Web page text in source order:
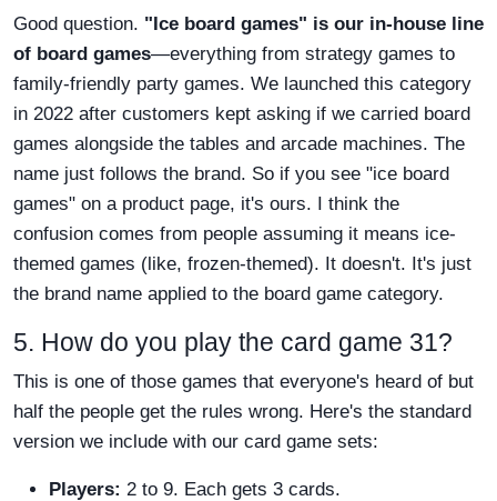
Good question. "Ice board games" is our in-house line
of board games—everything from strategy games to
family-friendly party games. We launched this category
in 2022 after customers kept asking if we carried board
games alongside the tables and arcade machines. The
name just follows the brand. So if you see "ice board
games" on a product page, it's ours. I think the
confusion comes from people assuming it means ice-
themed games (like, frozen-themed). It doesn't. It's just
the brand name applied to the board game category.
5. How do you play the card game 31?
This is one of those games that everyone's heard of but
half the people get the rules wrong. Here's the standard
version we include with our card game sets:
Players: 2 to 9. Each gets 3 cards.